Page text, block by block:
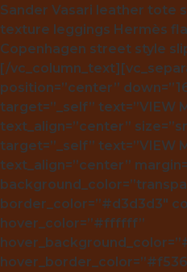
Sander Vasari leather tote
texture leggings Hermès
Copenhagen street style
[/
position=”center”
target=”_self” text=”VIEW
text_align=”center”
target=”_self” text=”VIEW
text_align=”center”
border_color=”#d3d3d3″
hover_color=”#ffffff”